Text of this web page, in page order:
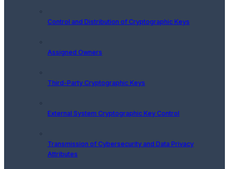
Control and Distribution of Cryptographic Keys
Assigned Owners
Third-Party Cryptographic Keys
External System Cryptographic Key Control
Transmission of Cybersecurity and Data Privacy
Attributes